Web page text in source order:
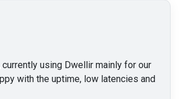
using Dwellir mainly for our
with the uptime, low latencies and